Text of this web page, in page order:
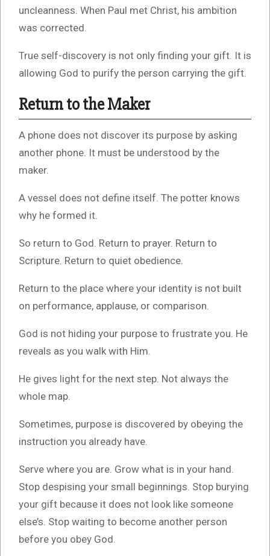
uncleanness. When Paul met Christ, his ambition
was corrected.
True self-discovery is not only finding your gift. It is
allowing God to purify the person carrying the gift.
Return to the Maker
A phone does not discover its purpose by asking
another phone. It must be understood by the
maker.
A vessel does not define itself. The potter knows
why he formed it.
So return to God. Return to prayer. Return to
Scripture. Return to quiet obedience.
Return to the place where your identity is not built
on performance, applause, or comparison.
God is not hiding your purpose to frustrate you. He
reveals as you walk with Him.
He gives light for the next step. Not always the
whole map.
Sometimes, purpose is discovered by obeying the
instruction you already have.
Serve where you are. Grow what is in your hand.
Stop despising your small beginnings. Stop burying
your gift because it does not look like someone
else’s. Stop waiting to become another person
before you obey God.